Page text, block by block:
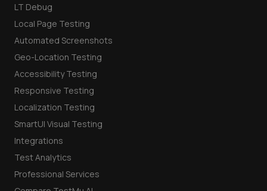
LT Debug
Local Page Testing
Automated Screenshots
Geo-Location Testing
Accessibility Testing
Responsive Testing
Localization Testing
SmartUI Visual Testing
Integrations
Test Analytics
Professional Services